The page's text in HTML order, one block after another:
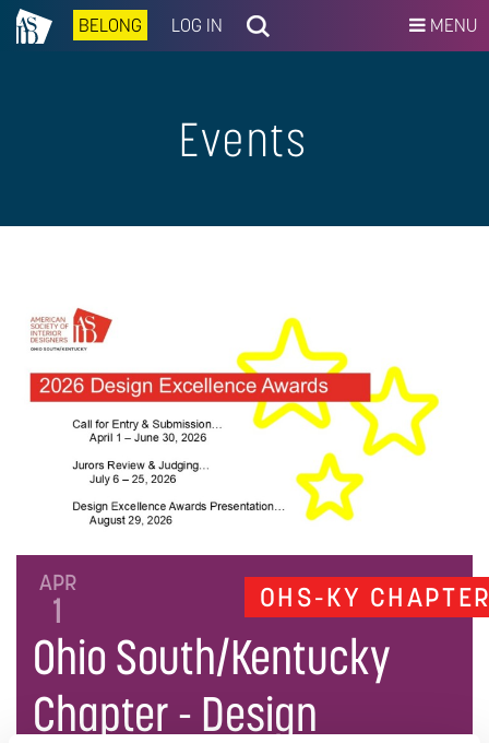
BELONG LOG IN MENU
Events
OHS-KY
APR
1
Ohio South/Kentucky
Chapter - Design